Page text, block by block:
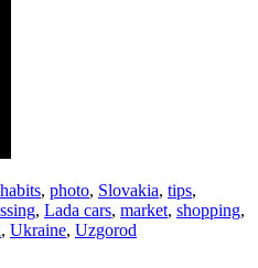
habits, photo, Slovakia, tips,
, Lada cars, market, shopping,
, Ukraine, Uzgorod